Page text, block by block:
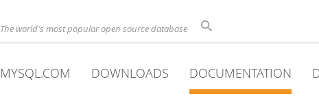
The world's most popular open source database
MYSQL.COM DOWNLOADS DOCUMENTATION